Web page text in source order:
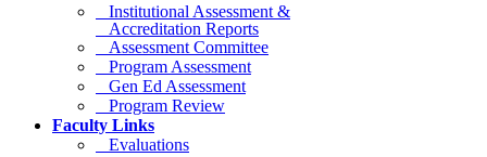
Institutional Assessment &
Accreditation Reports
Assessment Committee
Program Assessment
Gen Ed Assessment
Program Review
Faculty Links
Evaluations